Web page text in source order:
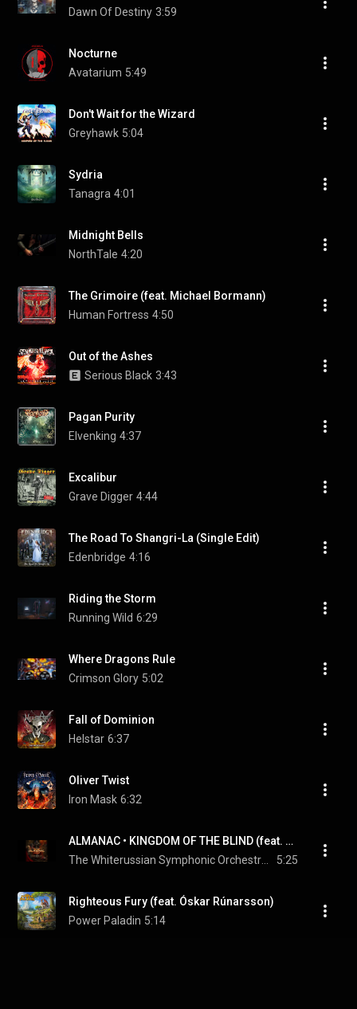
Dawn Of Destiny 3:59
Nocturne
Avatarium 5:49
Don't Wait for the Wizard
Greyhawk 5:04
Sydria
Tanagra 4:01
Midnight Bells
NorthTale 4:20
The Grimoire (feat. Michael Bormann)
Human Fortress 4:50
Out of the Ashes
Serious Black 3:43
Pagan Purity
Elvenking 4:37
Excalibur
Grave Digger 4:44
The Road To Shangri-La (Single Edit)
Edenbridge 4:16
Riding the Storm
Running Wild 6:29
Where Dragons Rule
Crimson Glory 5:02
Fall of Dominion
Helstar 6:37
Oliver Twist
Iron Mask 6:32
ALMANAC • KINGDOM OF THE BLIND (feat. Belarus Symphony Orchestra) • Official Lyric Video
5:25
Righteous Fury (feat. Óskar Rúnarsson)
Power Paladin 5:14